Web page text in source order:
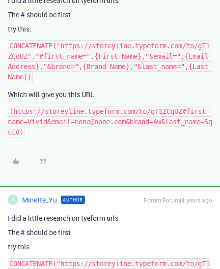
The # should be first
try this:
CONCATENATE("https://storeyline.typeform.com/to/gT1
ZCqUZ","#first_name=",{First Name},"&email=",{Email
Address},"&brand=",{Brand Name},"&last_name=",{Last
Which will give you this URL:
(https://storeyline.typeform.com/to/gT1ZCqUZ#first_
name=Vivid&email=none@none.com&brand=Aw&last_name=Sq
M Minette_Yu AUTHOR Forum|Forum|4 years ago
I did a little research on tyeform urls
The # should be first
try this:
CONCATENATE("https://storeyline.typeform.com/to/gT1